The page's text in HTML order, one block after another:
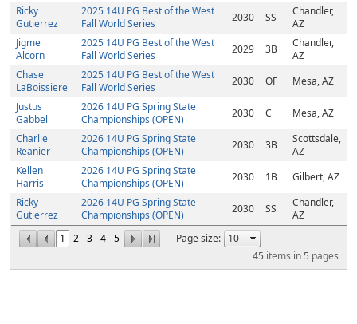
1 2 3 4 5
Page size:
45 items in5 pages
Ricky
Gutierrez
2025 14U PG Best of the West
Fall World Series
2030 SS
Chandler,
AZ
Jigme
Alcorn
2025 14U PG Best of the West
Fall World Series
2029 3B
Chandler,
AZ
Chase
LaBoissiere
2025 14U PG Best of the West
Fall World Series
2030 OF
Mesa, AZ
Justus
Gabbel
2026 14U PG Spring State
Championships (OPEN)
2030 C
Mesa, AZ
Charlie
Reanier
2026 14U PG Spring State
Championships (OPEN)
2030 3B
Scottsdale,
AZ
Kellen
Harris
2026 14U PG Spring State
Championships (OPEN)
2030 1B
Gilbert, AZ
Ricky
Gutierrez
2026 14U PG Spring State
Championships (OPEN)
2030 SS
Chandler,
AZ